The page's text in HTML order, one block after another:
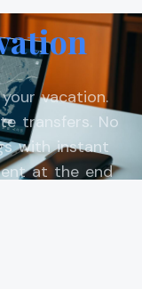
vacation.
transfers. No
with instant
at the end